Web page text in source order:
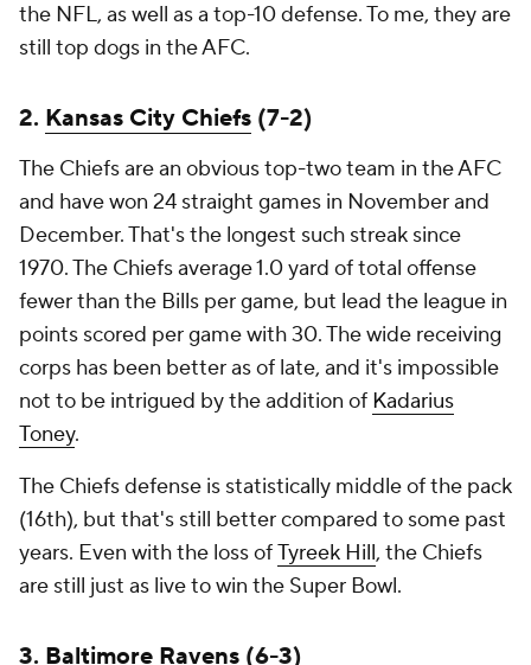
the NFL, as well as a top-10 defense. To me, they are
still top dogs in the AFC.
2. Kansas City Chiefs (7-2)
The Chiefs are an obvious top-two team in the AFC
and have won 24 straight games in November and
December. That's the longest such streak since
1970. The Chiefs average 1.0 yard of total offense
fewer than the Bills per game, but lead the league in
points scored per game with 30. The wide receiving
corps has been better as of late, and it's impossible
not to be intrigued by the addition of Kadarius
Toney.
The Chiefs defense is statistically middle of the pack
(16th), but that's still better compared to some past
years. Even with the loss ofTyreek Hill, the Chiefs
are still just as live to win the Super Bowl.
3. Baltimore Ravens (6-3)